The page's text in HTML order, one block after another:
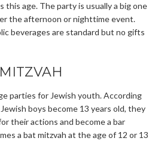
this age. The party is usually a big one
the afternoon or nighttime event.
beverages are standard but no gifts
parties for Jewish youth. According
boys become 13 years old, they
their actions and become a bar
a bat mitzvah at the age of 12 or 13